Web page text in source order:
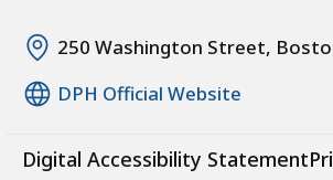
250 Washington Street,
DPH Official Website
Digital Accessibility Statement